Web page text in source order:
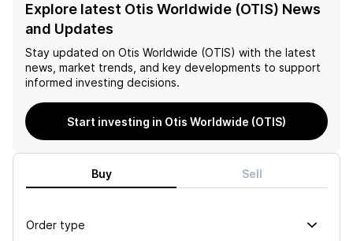
Explore latest Otis Worldwide (OTIS) News
and Updates
Stay updated on Otis Worldwide (OTIS) with the latest
news, market trends, and key developments to support
informed investing decisions.
Start investing in Otis Worldwide (OTIS)
Buy Sell
Order type